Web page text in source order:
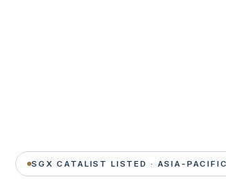
SGX CATALIST LISTED · ASIA-PACIFIC